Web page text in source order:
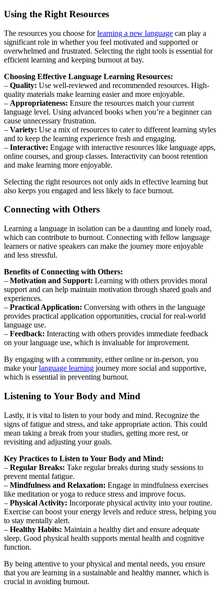
Using the Right Resources
The resources you choose forlearning a new language can play a
significant role in whether you feel motivated and supported or
overwhelmed and frustrated. Selecting the right tools is essential for
efficient learning and keeping burnout at bay.
Choosing Effective Language Learning Resources:
– Quality: Use well-reviewed and recommended resources. High-
quality materials make learning easier and more enjoyable.
– Appropriateness: Ensure the resources match your current
language level. Using advanced books when you’re a beginner can
cause unnecessary frustration.
– Variety: Use a mix of resources to cater to different learning styles
and to keep the learning experience fresh and engaging.
– Interactive: Engage with interactive resources like language apps,
online courses, and group classes. Interactivity can boost retention
and make learning more enjoyable.
Selecting the right resources not only aids in effective learning but
also keeps you engaged and less likely to face burnout.
Connecting with Others
Learning a language in isolation can be a daunting and lonely road,
which can contribute to burnout. Connecting with fellow language
learners or native speakers can make the journey more enjoyable
and less stressful.
Benefits of Connecting with Others:
– Motivation and Support: Learning with others provides moral
support and can help maintain motivation through shared goals and
experiences.
– Practical Application: Conversing with others in the language
provides practical application opportunities, crucial for real-world
language use.
– Feedback: Interacting with others provides immediate feedback
on your language use, which is invaluable for improvement.
By engaging with a community, either online or in-person, you
make yourlanguage learning journey more social and supportive,
which is essential in preventing burnout.
Listening to Your Body and Mind
Lastly, it is vital to listen to your body and mind. Recognize the
signs of fatigue and stress, and take appropriate action. This could
mean taking a break from your studies, getting more rest, or
revisiting and adjusting your goals.
Key Practices to Listen to Your Body and Mind:
– Regular Breaks: Take regular breaks during study sessions to
prevent mental fatigue.
– Mindfulness and Relaxation: Engage in mindfulness exercises
like meditation or yoga to reduce stress and improve focus.
– Physical Activity: Incorporate physical activity into your routine.
Exercise can boost your energy levels and reduce stress, helping you
to stay mentally alert.
– Healthy Habits: Maintain a healthy diet and ensure adequate
sleep. Good physical health supports mental health and cognitive
function.
By being attentive to your physical and mental needs, you ensure
that you are learning in a sustainable and healthy manner, which is
crucial in avoiding burnout.